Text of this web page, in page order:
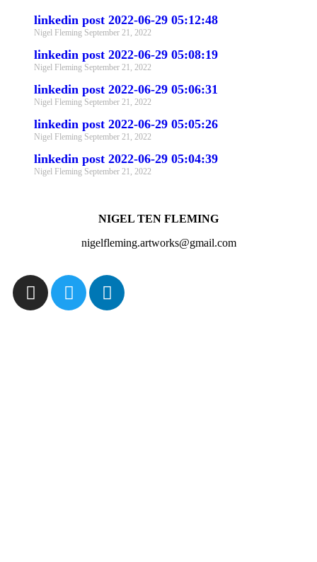
linkedin post 2022-06-29 05:12:48
Nigel Fleming September 21, 2022
linkedin post 2022-06-29 05:08:19
Nigel Fleming September 21, 2022
linkedin post 2022-06-29 05:06:31
Nigel Fleming September 21, 2022
linkedin post 2022-06-29 05:05:26
Nigel Fleming September 21, 2022
linkedin post 2022-06-29 05:04:39
Nigel Fleming September 21, 2022
NIGEL TEN FLEMING
nigelfleming.artworks@gmail.com